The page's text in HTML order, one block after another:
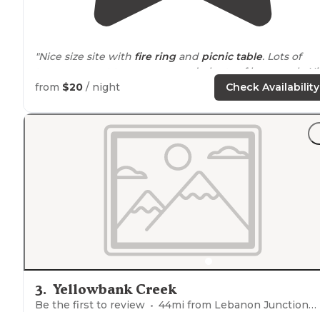
"Nice size site with fire ringand picnic table. Lots of
trees- so great tree canopy and plenty of hammock.
size pieces of wood and large bundles."
"Sites are relatively close but you still have plenty of
. Each site comes with a fire pit and picnic
table. Plenty of trees to hang up a hammock and
from $20 / night Check Availability
3. Yellowbank Creek
Be the first to review 44mi from Lebanon Junction